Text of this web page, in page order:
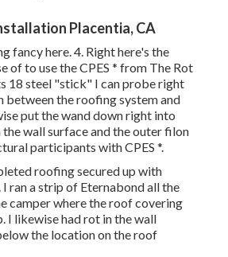
Placentia, CA
fancy here. 4. Right here's the
of to use the CPES * from The Rot
18 steel "stick" I can probe right
between the roofing system and
put the wand down right into
wall surface and the outer filon
participants with CPES *.
roofing secured up with
ran a strip of Eternabond all the
camper where the roof covering
I likewise had rot in the wall
the location on the roof